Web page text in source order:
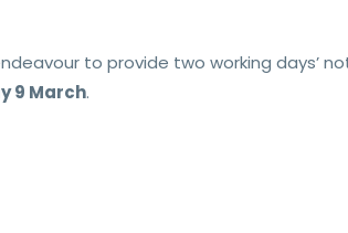
to provide two working days’
9 March.